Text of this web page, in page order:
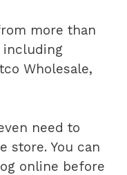
more than
including
Wholesale,
need to
store. You can
online before